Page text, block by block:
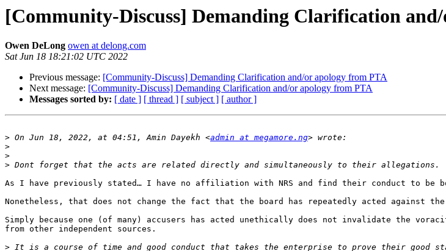
[Community-Discuss] Demanding Clarification
Owen DeLong owen at delong.com
Sat Jun 18 18:21:02 UTC 2022
Previous message: [Community-Discuss] Demanding Clarification and/or apology from PTA
Next message: [Community-Discuss] Demanding Clarification and/or apology from PTA
Messages sorted by: [ date ] [ thread ] [ subject ] [ author ]
> On Jun 18, 2022, at 04:51, Amin Dayekh <admin at megamore.ng
>
>
>
As I have previously stated… I have no affiliation with NRS and find their conduct to be
Nonetheless, that does not change the fact that the board has repeatedly acted against the
Simply because one (of many) accusers has acted unethically does not invalidate the
from other independent sources.
>